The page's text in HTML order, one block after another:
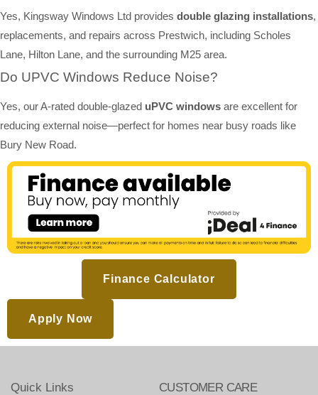
Yes, Kingsway Windows Ltd provides double glazing installations,
replacements, and repairs across Prestwich, including Scholes
Lane, Hilton Lane, and the surrounding M25 area.
Do UPVC Windows Reduce Noise?
Yes, our A-rated double-glazed uPVC windows are excellent for
reducing external noise—perfect for homes near busy roads like
Bury New Road.
Finance Calculator
Apply Now
Quick Links CUSTOMER CARE